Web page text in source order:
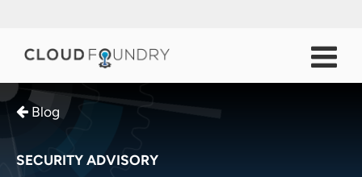
Blog
SECURITY ADVISORY